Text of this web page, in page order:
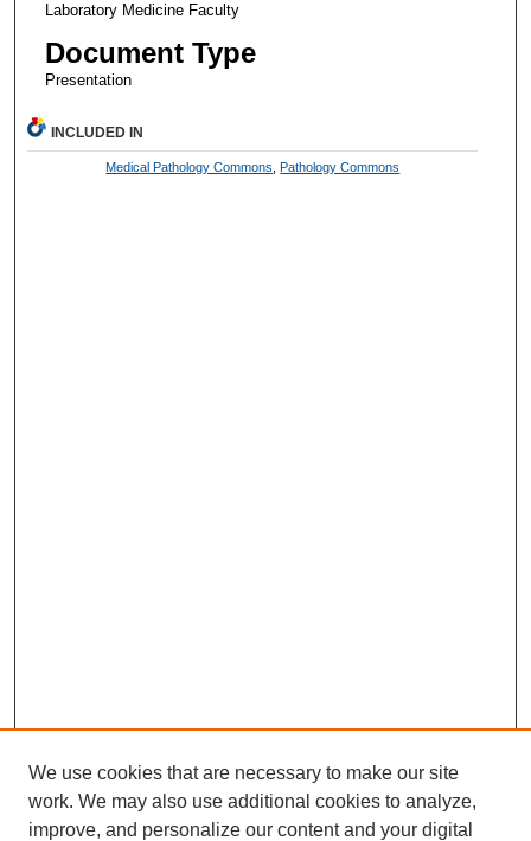
Laboratory Medicine Faculty
Document Type
Presentation
INCLUDED IN
Medical Pathology Commons Pathology Commons
We use cookies that are necessary to make our site
work. We may also use additional cookies to analyze,
improve, and personalize our content and your digital